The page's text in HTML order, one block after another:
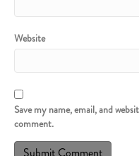
Website
Save my name, email, and
comment.